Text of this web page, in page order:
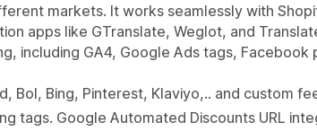
markets. It works seamlessly with
apps like GTranslate, Weglot, and
including GA4, Google Ads tags, Facebook
Bol, Bing, Pinterest, Klaviyo,.. and custom
tags. Google Automated Discounts URL